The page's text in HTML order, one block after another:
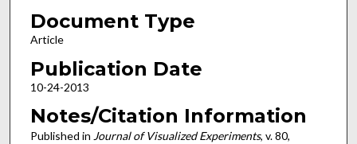
Document Type
Article
Publication Date
10-24-2013
Notes/Citation Information
Published in Journal of Visualized Experiments, v. 80,